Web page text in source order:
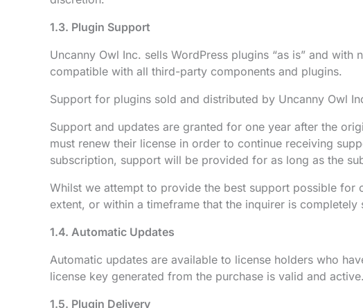
1.3. Plugin Support
Uncanny Owl Inc. sells WordPress plugins “as is” and
compatible with all third-party components and plugins.
Support for plugins sold and distributed by Uncanny Owl
Support and updates are granted for one year after the
must renew their license in order to continue receiving
subscription, support will be provided for as long as the
Whilst we attempt to provide the best support possible
extent, or within a timeframe that the inquirer is completely
1.4. Automatic Updates
Automatic updates are available to license holders who
license key generated from the purchase is valid and active.
1.5. Plugin Delivery